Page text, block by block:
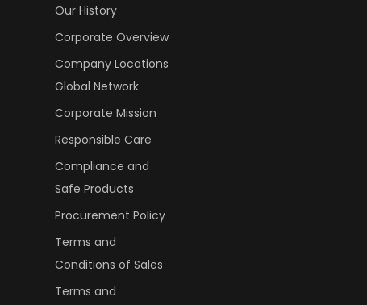
Our History
Corporate Overview
Company Locations
Global Network
Corporate Mission
Responsible Care
Compliance and
Safe Products
Procurement Policy
Terms and
Conditions of Sales
Terms and